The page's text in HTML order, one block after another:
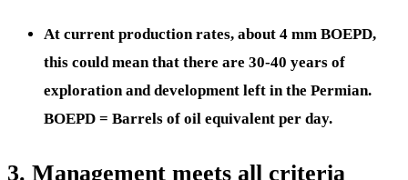
At current production rates, about 4 mm BOEPD,
this could mean that there are 30-40 years of
exploration and development left in the Permian.
BOEPD = Barrels of oil equivalent per day.
3. Management meets all criteria